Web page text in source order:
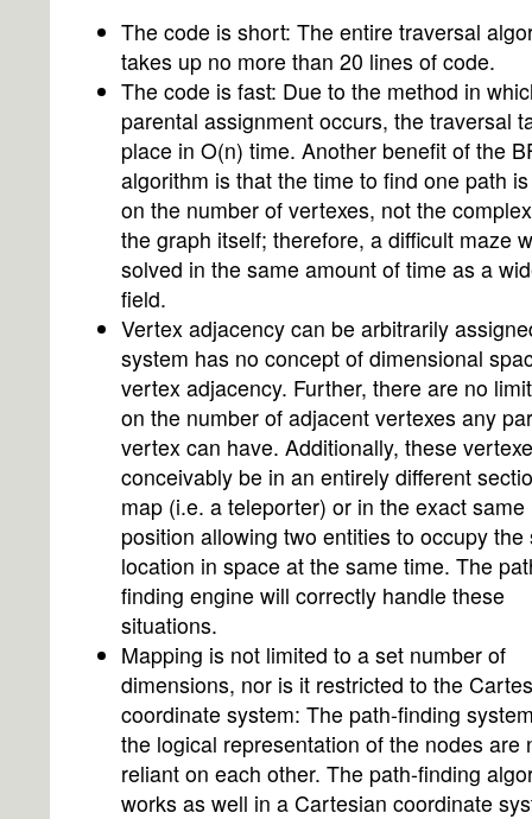
The code is short: The entire traversal
takes up no more than 20 lines of code.
The code is fast: Due to the method in
parental assignment occurs, the traversal
place in O(n) time. Another benefit of the
algorithm is that the time to find one path
on the number of vertexes, not the
the graph itself; therefore, a difficult maze
solved in the same amount of time as a
field.
Vertex adjacency can be arbitrarily
system has no concept of dimensional
vertex adjacency. Further, there are no
on the number of adjacent vertexes any
vertex can have. Additionally, these
conceivably be in an entirely different
map (i.e. a teleporter) or in the exact same
position allowing two entities to occupy the
location in space at the same time. The
finding engine will correctly handle these
situations.
Mapping is not limited to a set number of
dimensions, nor is it restricted to the
coordinate system: The path-finding
the logical representation of the nodes are
reliant on each other. The path-finding
works as well in a Cartesian coordinate